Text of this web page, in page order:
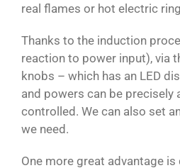
real flames or hot electric
Thanks to the induction
reaction to power input), via
knobs – which has an LED
and powers can be precisely
controlled. We can also set
we need.
One more great advantage